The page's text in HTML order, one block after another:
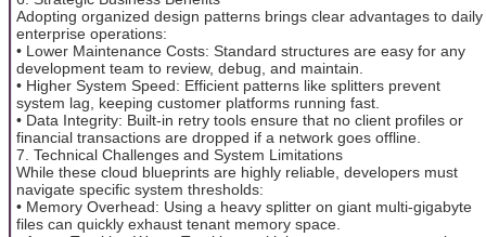
Adopting organized design patterns brings clear advantages to daily
enterprise operations:
• Lower Maintenance Costs: Standard structures are easy for any
development team to review, debug, and maintain.
• Higher System Speed: Efficient patterns like splitters prevent
system lag, keeping customer platforms running fast.
• Data Integrity: Built-in retry tools ensure that no client profiles or
financial transactions are dropped if a network goes offline.
7. Technical Challenges and System Limitations
While these cloud blueprints are highly reliable, developers must
navigate specific system thresholds:
• Memory Overhead: Using a heavy splitter on giant multi-gigabyte
files can quickly exhaust tenant memory space.